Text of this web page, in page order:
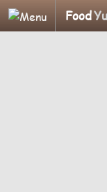
Food